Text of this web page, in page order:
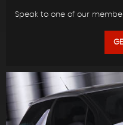
Speak to one of our